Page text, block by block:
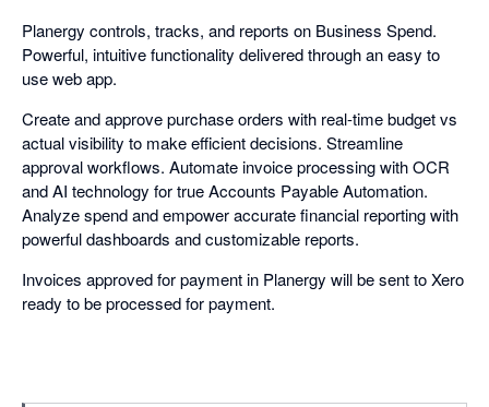
Planergy controls, tracks, and reports on Business Spend.
Powerful, intuitive functionality delivered through an easy to
use web app.
Create and approve purchase orders with real-time budget vs
actual visibility to make efficient decisions. Streamline
approval workflows. Automate invoice processing with OCR
and AI technology for true Accounts Payable Automation.
Analyze spend and empower accurate financial reporting with
powerful dashboards and customizable reports.
Invoices approved for payment in Planergy will be sent to Xero
ready to be processed for payment.